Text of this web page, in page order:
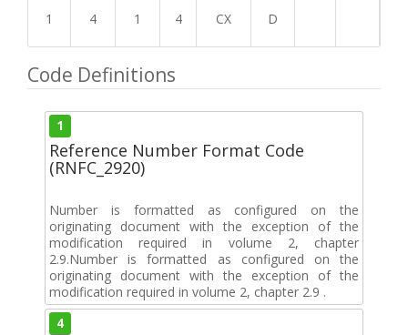
1 4 1 4 CX D
Code Definitions
1
Reference Number Format Code
(RNFC_2920)
Number is formatted as configured on the
originating document with the exception of the
modification required in volume 2, chapter
2.9.Number is formatted as configured on the
originating document with the exception of the
modification required in volume 2, chapter 2.9 .
4